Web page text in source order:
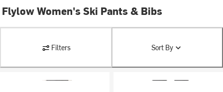
Flylow Women's Ski Pants & Bibs
Filters Sort By